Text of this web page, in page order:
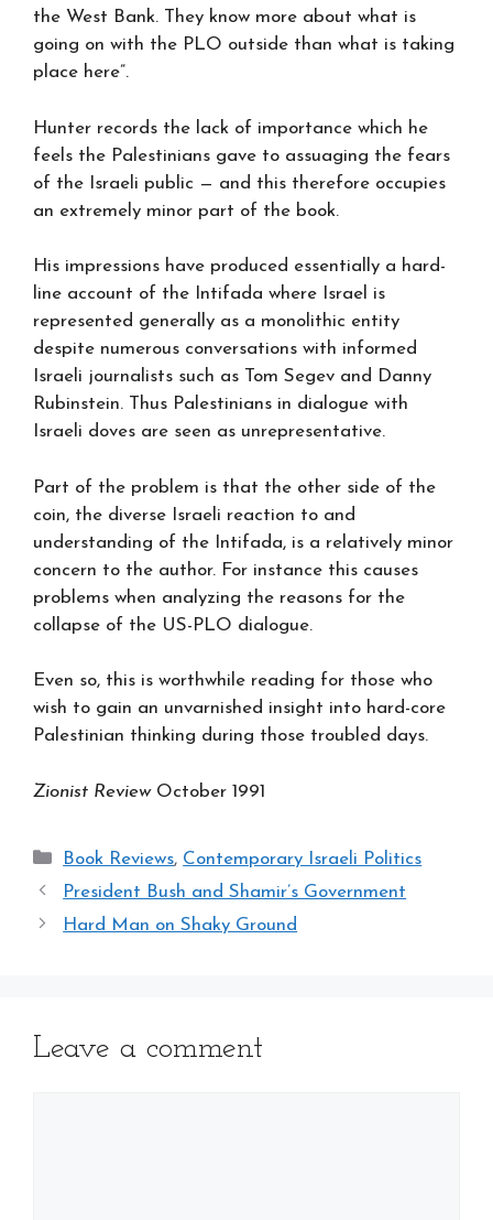
the West Bank. They know more about what is
going on with the PLO outside than what is taking
place here”.
Hunter records the lack of importance which he
feels the Palestinians gave to assuaging the fears
of the Israeli public — and this therefore occupies
an extremely minor part of the book.
His impressions have produced essentially a hard-
line account of the Intifada where Israel is
represented generally as a monolithic entity
despite numerous conversations with informed
Israeli journalists such as Tom Segev and Danny
Rubinstein. Thus Palestinians in dialogue with
Israeli doves are seen as unrepresentative.
Part of the problem is that the other side of the
coin, the diverse Israeli reaction to and
understanding of the Intifada, is a relatively minor
concern to the author. For instance this causes
problems when analyzing the reasons for the
collapse of the US-PLO dialogue.
Even so, this is worthwhile reading for those who
wish to gain an unvarnished insight into hard-core
Palestinian thinking during those troubled days.
Zionist ReviewOctober 1991
Categories
Book Reviews, Contemporary Israeli Politics
President Bush and Shamir’s Government
Hard Man on Shaky Ground
Leave a comment